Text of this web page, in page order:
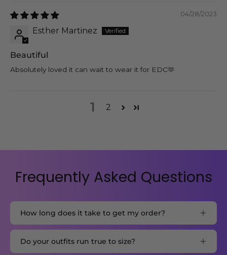
04/28/2023
Esther Martinez
Beautiful
Absolutely loved it can wait to wear it for EDC🫶
1 2
Frequently Asked Questions
How long does it take to get my order?
Do your outfits run true to size?